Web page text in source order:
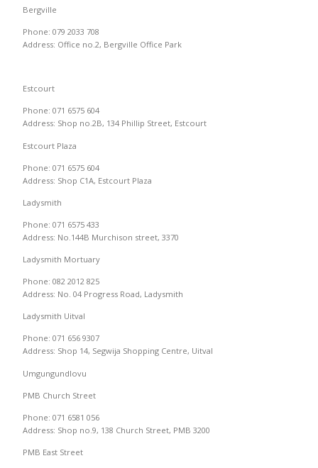
Bergville
Phone: 079 2033 708
Address: Office no.2, Bergville Office Park
Estcourt
Phone: 071 6575 604
Address: Shop no.2B, 134 Phillip Street, Estcourt
Estcourt Plaza
Phone: 071 6575 604
Address: Shop C1A, Estcourt Plaza
Ladysmith
Phone: 071 6575 433
Address: No.144B Murchison street, 3370
Ladysmith Mortuary
Phone: 082 2012 825
Address: No. 04 Progress Road, Ladysmith
Ladysmith Uitval
Phone: 071 656 9307
Address: Shop 14, Segwija Shopping Centre, Uitval
Umgungundlovu
PMB Church Street
Phone: 071 6581 056
Address: Shop no.9, 138 Church Street, PMB 3200
PMB East Street